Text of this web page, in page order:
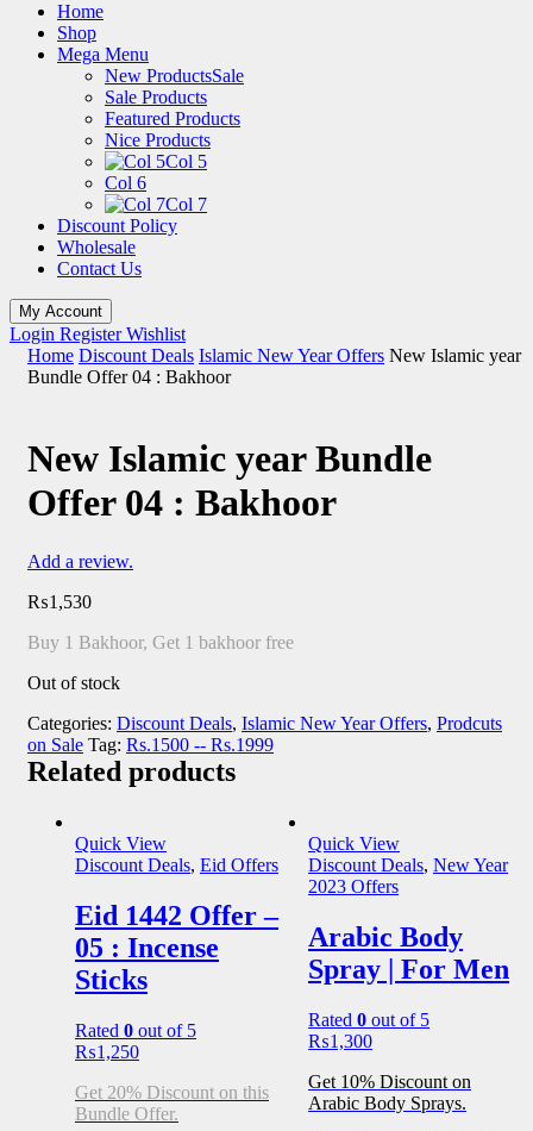
Home
Shop
Mega Menu
New ProductsSale
Sale Products
Featured Products
Nice Products
Col 5
Col 6
Col 7
Discount Policy
Wholesale
Contact Us
My Account
Login RegisterWishlist
Home Discount Deals Islamic New Year Offers New Islamic year
Bundle Offer 04 : Bakhoor
New Islamic year Bundle
Offer 04 : Bakhoor
Add a review.
₨1,530
Buy 1 Bakhoor, Get 1 bakhoor free
Out of stock
Categories: Discount Deals, Islamic New Year Offers, Prodcuts
on Sale Tag: Rs.1500 -- Rs.1999
Related products
Quick View
Discount Deals, Eid Offers
Eid 1442 Offer –
05 : Incense
Sticks
Rated 0 out of 5
₨1,250
Get 20% Discount on this
Bundle Offer.
Quick View
Discount Deals,New Year
2023 Offers
Arabic Body
Spray | For Men
Rated0 out of 5
₨1,300
Get 10% Discount on
Arabic Body Sprays.